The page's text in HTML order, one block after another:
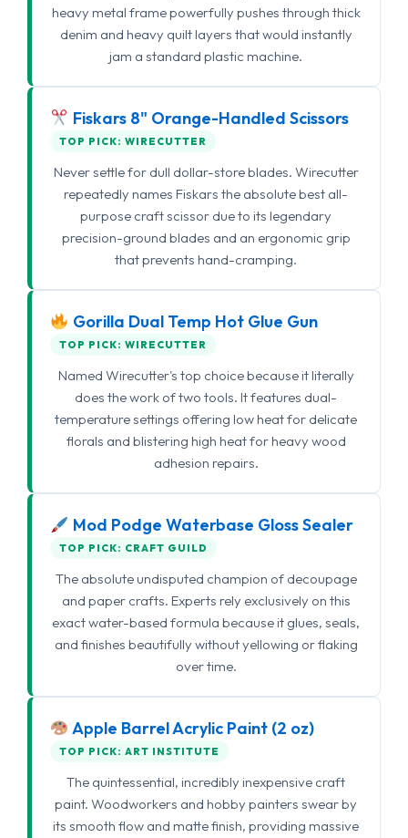
heavy metal frame powerfully pushes through thick
denim and heavy quilt layers that would instantly
jam a standard plastic machine.
Fiskars 8" Orange-Handled Scissors
TOP PICK: WIRECUTTER
Never settle for dull dollar-store blades. Wirecutter
repeatedly names Fiskars the absolute best all-
purpose craft scissor due to its legendary
precision-ground blades and an ergonomic grip
that prevents hand-cramping.
Gorilla Dual Temp Hot Glue Gun
TOP PICK: WIRECUTTER
Named Wirecutter's top choice because it literally
does the work of two tools. It features dual-
temperature settings offering low heat for delicate
florals and blistering high heat for heavy wood
adhesion repairs.
Mod Podge Waterbase Gloss Sealer
TOP PICK: CRAFT GUILD
The absolute undisputed champion of decoupage
and paper crafts. Experts rely exclusively on this
exact water-based formula because it glues, seals,
and finishes beautifully without yellowing or flaking
over time.
Apple Barrel Acrylic Paint (2 oz)
TOP PICK: ART INSTITUTE
The quintessential, incredibly inexpensive craft
paint. Woodworkers and hobby painters swear by
its smooth flow and matte finish, providing massive